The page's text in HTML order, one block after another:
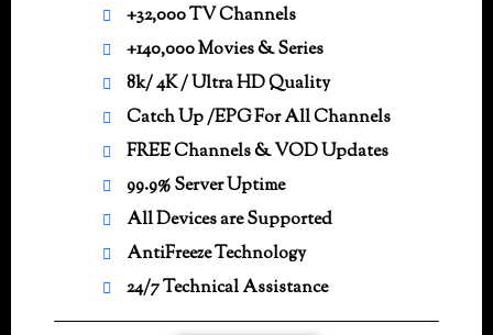
+32,000 TV Channels
+140,000 Movies & Series
8k/ 4K / Ultra HD Quality
Catch Up /EPG For All Channels
FREE Channels & VOD Updates
99.9% Server Uptime
All Devices are Supported
AntiFreeze Technology
24/7 Technical Assistance